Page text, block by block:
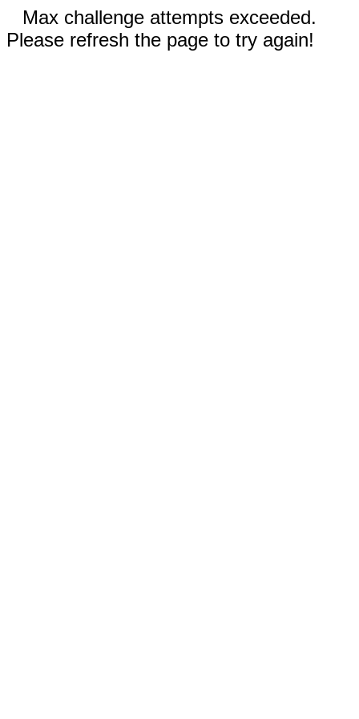
Max challenge attempts exceeded.
Please refresh the page to try again!